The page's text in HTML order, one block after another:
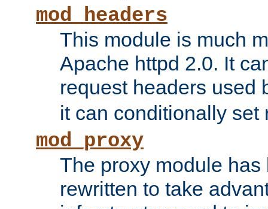
mod_headers
This module is much
Apache httpd 2.0. It
request headers used
it can conditionally set
mod_proxy
The proxy module
rewritten to take